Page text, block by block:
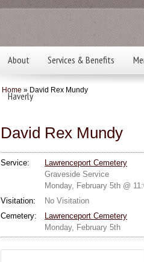
About Services & Benefits
Haverly
Home » David Rex Mundy
David Rex Mundy
Service:
Lawrenceport Cemetery
Graveside Service
Monday, February 5th @
Visitation:
No Visitation
Cemetery:
Lawrenceport Cemetery
Monday, February 5th